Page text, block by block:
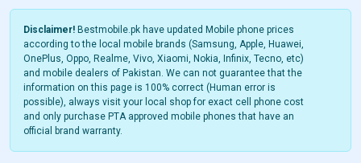
Disclaimer! Bestmobile.pk have updated Mobile phone prices
according to the local mobile brands (Samsung, Apple, Huawei,
OnePlus, Oppo, Realme, Vivo, Xiaomi, Nokia, Infinix, Tecno, etc)
and mobile dealers of Pakistan. We can not guarantee that the
information on this page is 100% correct (Human error is
possible), always visit your local shop for exact cell phone cost
and only purchase PTA approved mobile phones that have an
official brand warranty.